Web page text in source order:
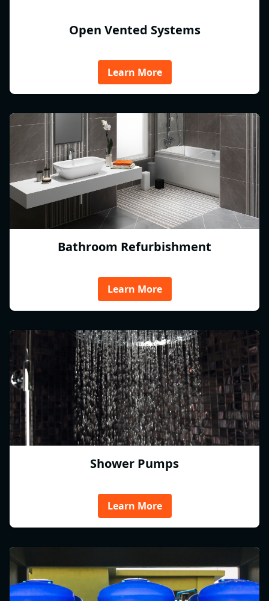
Open Vented Systems
Learn More
Bathroom Refurbishment
Learn More
Shower Pumps
Learn More